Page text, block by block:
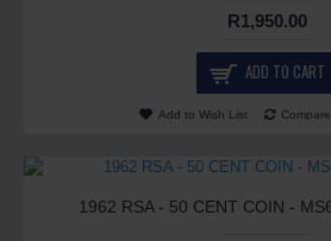
R1,950.00
ADD TO CART
Add to Wish List
1962 RSA - 50 CENT COIN -